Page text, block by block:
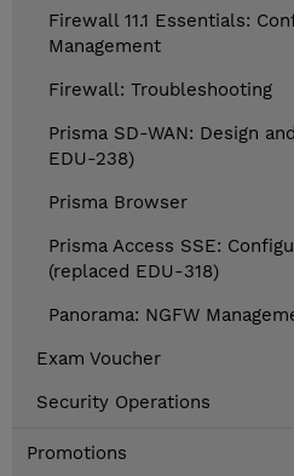
Firewall 11.1 Essentials:
Management
Firewall: Troubleshooting
Prisma SD-WAN: Design
EDU-238)
Prisma Browser
Prisma Access SSE:
(replaced EDU-318)
Panorama: NGFW
Exam Voucher
Security Operations
Promotions